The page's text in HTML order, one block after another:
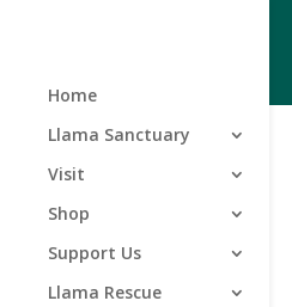
Home
Llama Sanctuary
Visit
Shop
Support Us
Llama Rescue